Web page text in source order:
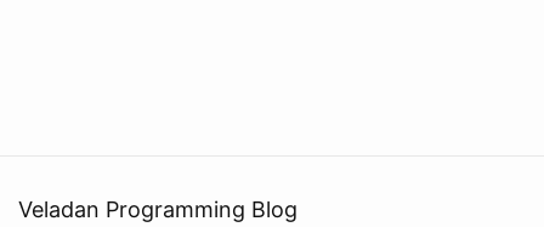
Veladan Programming Blog